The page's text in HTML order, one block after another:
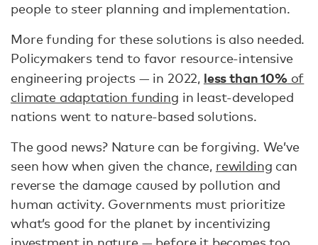
people to steer planning and implementation.
More funding for these solutions is also needed.
Policymakers tend to favor resource-intensive
engineering projects — in 2022, less than 10%of
climate adaptation funding in least-developed
nations went to nature-based solutions.
The good news? Nature can be forgiving. We’ve
seen how when given the chance, rewilding can
reverse the damage caused by pollution and
human activity. Governments must prioritize
what’s good for the planet by incentivizing